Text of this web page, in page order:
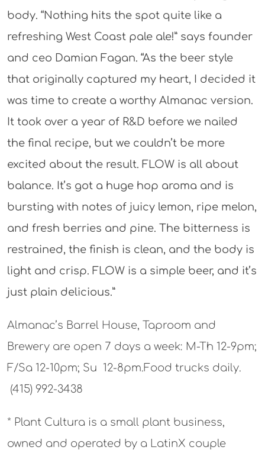
body. “Nothing hits the spot quite like a
refreshing West Coast pale ale!” says founder
and ceo Damian Fagan. “As the beer style
that originally captured my heart, I decided it
was time to create a worthy Almanac version.
It took over a year of R&D before we nailed
the final recipe, but we couldn’t be more
excited about the result. FLOW is all about
balance. It’s got a huge hop aroma and is
bursting with notes of juicy lemon, ripe melon,
and fresh berries and pine. The bitterness is
restrained, the finish is clean, and the body is
light and crisp. FLOW is a simple beer, and it’s
just plain delicious.”
Almanac’s Barrel House, Taproom and
Brewery are open 7 days a week: M-Th 12-9pm;
F/Sa 12-10pm; Su 12-8pm.Food trucks daily.
(415) 992-3438
* Plant Cultura is a small plant business,
owned and operated by a LatinX couple